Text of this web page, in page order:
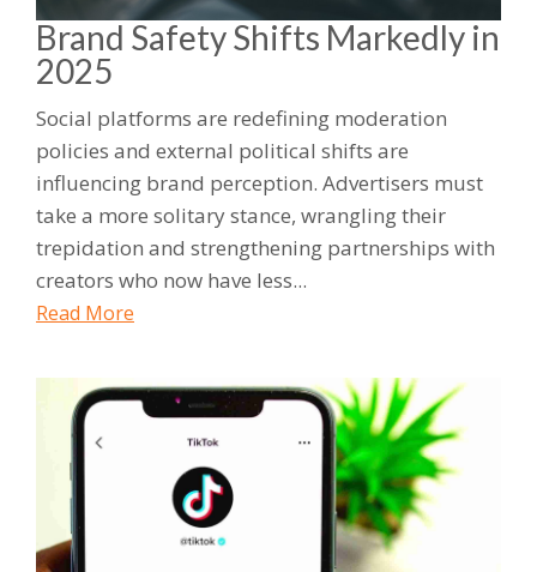
Brand Safety Shifts Markedly in
2025
Social platforms are redefining moderation
policies and external political shifts are
influencing brand perception. Advertisers must
take a more solitary stance, wrangling their
trepidation and strengthening partnerships with
creators who now have less...
Read More